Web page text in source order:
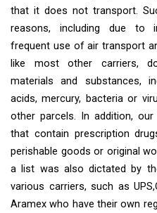
that it does not transport.
reasons, including due to
frequent use of air transport
like most other carriers,
materials and substances,
acids, mercury, bacteria or
other parcels. In addition,
that contain prescription
perishable goods or original
a list was also dictated by
various carriers, such as
Aramex who have their own